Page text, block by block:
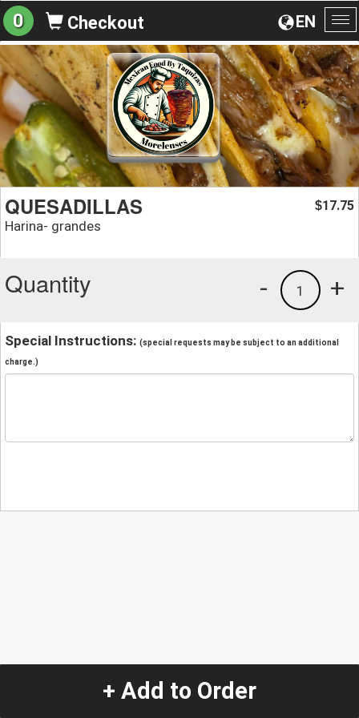
EN
0 Checkout
QUESADILLAS
Harina- grandes
$17.75
Quantity +
1
-
Special Instructions: (special requests may be subject to an additional
charge.)
+ Add to Order